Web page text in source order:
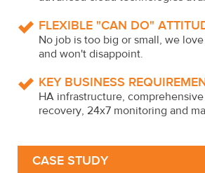
FLEXIBLE "CAN DO"
No job is too big or small, we
and won't disappoint.
KEY BUSINESS
HA infrastructure,
recovery, 24x7 monitoring and
CASE STUDY